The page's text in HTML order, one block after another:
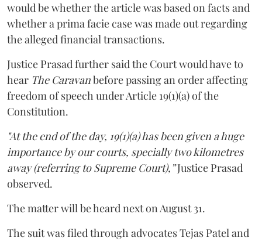
would be whether the article was based on facts and
whether a prima facie case was made out regarding
the alleged financial transactions.
Justice Prasad further said the Court would have to
hear The Caravanbefore passing an order affecting
freedom of speech under Article 19(1)(a) of the
Constitution.
"At the end of the day, 19(1)(a) has been given a huge
importance by our courts, specially two kilometres
away (referring to Supreme Court),”Justice Prasad
observed.
The matter will be heard next on August 31.
The suit was filed through advocates Tejas Patel and